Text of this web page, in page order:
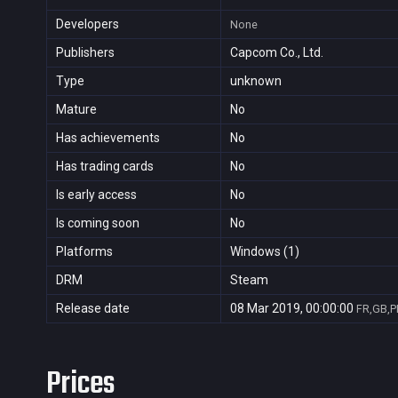
Developers None
Publishers
Capcom Co., Ltd.
Type
unknown
Mature
No
Has achievements
No
Has trading cards
No
Is early access
No
Is coming soon
No
Platforms
Windows (1)
DRM
Steam
Release date
08 Mar 2019, 00:00:00
Prices